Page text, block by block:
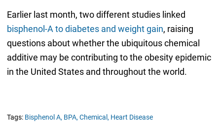
Earlier last month, two different studies linked
bisphenol-A to diabetes and weight gain, raising
questions about whether the ubiquitous chemical
additive may be contributing to the obesity epidemic
in the United States and throughout the world.
Tags: Bisphenol A, BPA, Chemical, Heart Disease